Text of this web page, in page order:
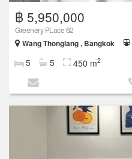
฿ 5,950,000
Greenery PLace 62
Wang Thonglang , Bangkok
5 5 450 m2